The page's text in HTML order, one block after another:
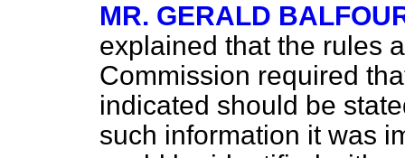
MR. GERALD
explained that the rules
Commission required
indicated should be
such information it was